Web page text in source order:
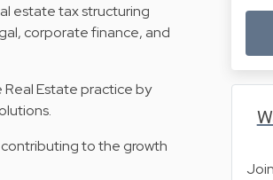
estate tax structuring
corporate finance, and
Estate practice by
to the growth